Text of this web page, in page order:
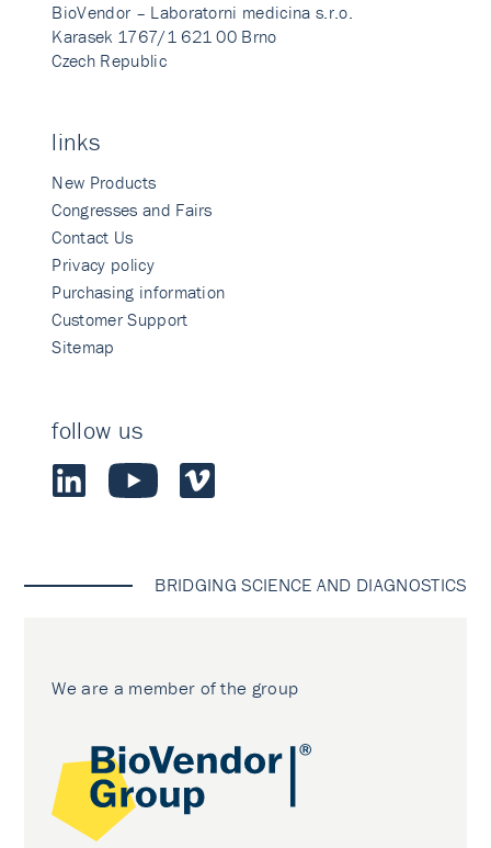
BioVendor – Laboratorni medicina s.r.o.
Karasek 1767/1 621 00 Brno
Czech Republic
links
New Products
Congresses and Fairs
Contact Us
Privacy policy
Purchasing information
Customer Support
Sitemap
follow us
BRIDGING SCIENCE AND DIAGNOSTICS
We are a member of the group